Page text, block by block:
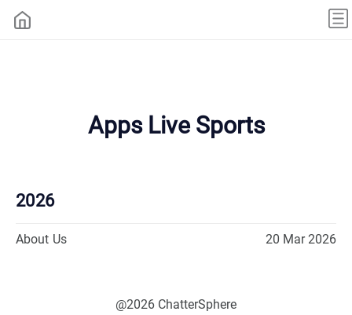
Apps Live Sports
2026
About Us 20 Mar 2026
@2026 ChatterSphere